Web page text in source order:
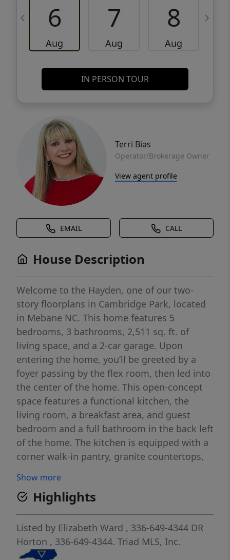
6
Aug
7
Aug
8
Aug
IN PERSON TOUR
Terri Bias
Operator/Brokerage Owner
View agent profile
EMAIL CALL
House Description
Welcome to the Hayden, one of our two-
story floorplans in Cambridge Park, located
in Mebane NC. This home features 5
bedrooms, 3 bathrooms, 2,511 sq. ft. of
living space, and a 2-car garage. Upon
entering the home, you’ll be greeted by a
foyer passing by the flex room, then led into
the center of the home. This open-concept
space features a functional kitchen, the
living room, a breakfast area, and guest
bedroom and a full bathroom in the back left
of the home. The kitchen is equipped with a
corner walk-in pantry, granite countertops,
and a breakfast area. The second floor hosts
the spacious primary bedroom and primary
bathroom boasting two walk-in closets, a
walk-in shower, dual vanity, and separate
water closet for ultimate privacy. The
additional three bedrooms share a third full
Show more
Highlights
Listed by Elizabeth Ward , 336-649-4344 DR
Horton , 336-649-4344. Triad MLS, Inc.